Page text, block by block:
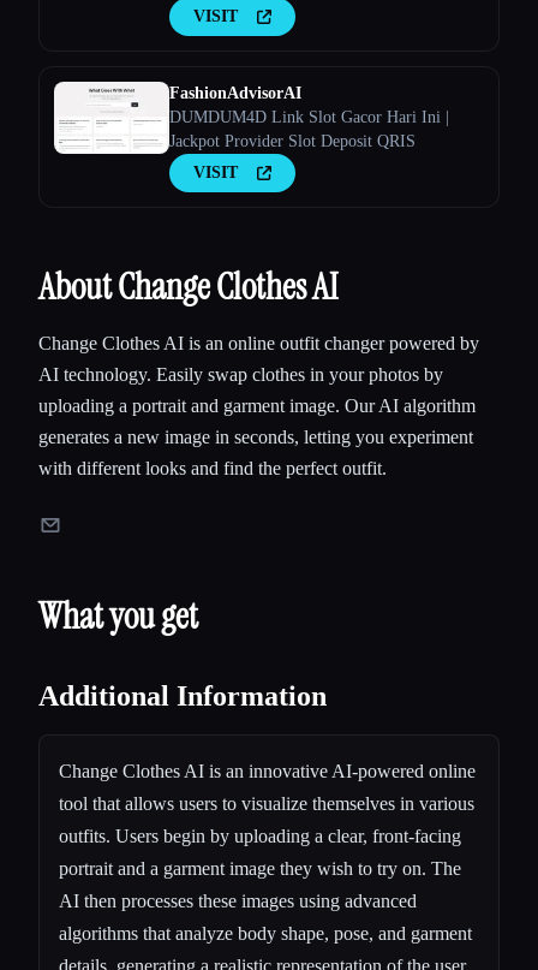
VISIT
FashionAdvisorAI
DUMDUM4D Link Slot Gacor Hari Ini |
Jackpot Provider Slot Deposit QRIS
VISIT
About Change Clothes AI
Change Clothes AI is an online outfit changer powered by
AI technology. Easily swap clothes in your photos by
uploading a portrait and garment image. Our AI algorithm
generates a new image in seconds, letting you experiment
with different looks and find the perfect outfit.
What you get
Additional Information
Change Clothes AI is an innovative AI-powered online
tool that allows users to visualize themselves in various
outfits. Users begin by uploading a clear, front-facing
portrait and a garment image they wish to try on. The
AI then processes these images using advanced
algorithms that analyze body shape, pose, and garment
details, generating a realistic representation of the user